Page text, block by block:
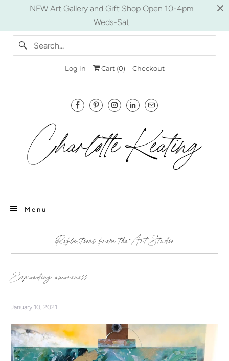
NEW Art Gallery and Gift Shop Open 10-4pm
Weds-Sat
Log in Cart (0) Checkout
Menu
Reflections from the Art Studio
Expanding awareness
January 10, 2021